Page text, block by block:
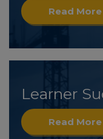
Read More
Learner
Read More